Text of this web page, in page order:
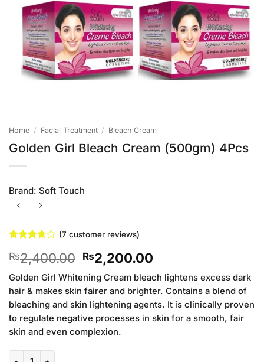
Home / Facial Treatment / Bleach Cream
Golden Girl Bleach Cream (500gm) 4Pcs
Brand: Soft Touch
3.71out
based on
customer
ratings
(7 customer reviews)
₨2,400.00 Original
price
was:
₨2,400.00.
₨2,200.00Current
price
is:
₨2,200.00.
Golden Girl Whitening Cream bleach lightens excess dark
hair & makes skin fairer and brighter. Contains a blend of
bleaching and skin lightening agents. It is clinically proven
to regulate negative processes in skin for a smooth, fair
skin and even complexion.